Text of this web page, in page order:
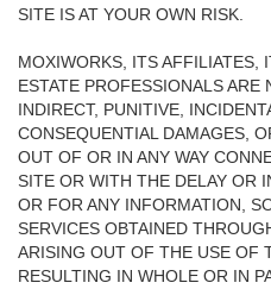
SITE IS AT YOUR OWN RISK.
MOXIWORKS, ITS AFFILIATES,
ESTATE PROFESSIONALS ARE
INDIRECT, PUNITIVE,
CONSEQUENTIAL DAMAGES,
OUT OF OR IN ANY WAY
SITE OR WITH THE DELAY OR
OR FOR ANY INFORMATION,
SERVICES OBTAINED
ARISING OUT OF THE USE OF
RESULTING IN WHOLE OR IN